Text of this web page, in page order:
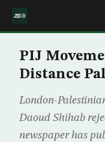
PIJ
Distance
London-
Daoud Shihab
newspaper has